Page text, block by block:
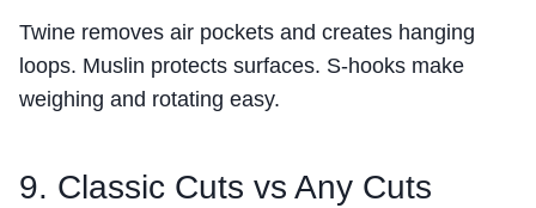
Twine removes air pockets and creates hanging
loops. Muslin protects surfaces. S-hooks make
weighing and rotating easy.
9. Classic Cuts vs Any Cuts